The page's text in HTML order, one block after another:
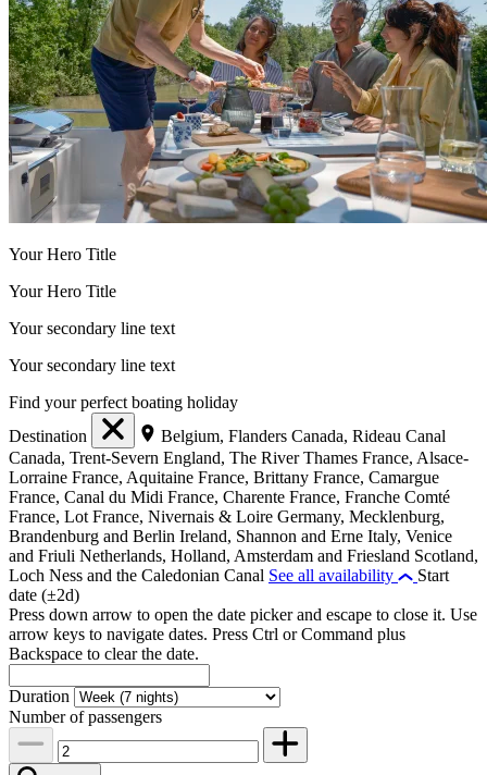
Your Hero Title
Your Hero Title
Your secondary line text
Your secondary line text
Find your perfect boating holiday
Destination
Belgium, Flanders Canada, Rideau Canal
Canada, Trent-Severn England, The River Thames France, Alsace-
Lorraine France, Aquitaine France, Brittany France, Camargue
France, Canal du Midi France, Charente France, Franche Comté
France, Lot France, Nivernais & Loire Germany, Mecklenburg,
Brandenburg and Berlin Ireland, Shannon and Erne Italy, Venice
and Friuli Netherlands, Holland, Amsterdam and Friesland Scotland,
Loch Ness and the Caledonian Canal See all availability
Start
date (±2d)
Press down arrow to open the date picker and escape to close it. Use
arrow keys to navigate dates. Press Ctrl or Command plus
Backspace to clear the date.
Duration
Number of passengers